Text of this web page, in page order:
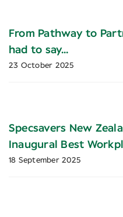
From Pathway to
had to say…
23 October 2025
Specsavers New
Inaugural Best
18 September 2025